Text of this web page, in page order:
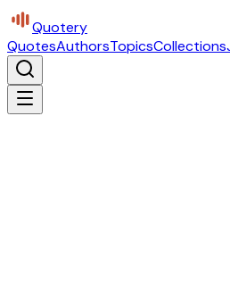
Quotery
QuotesAuthorsTopicsCollections